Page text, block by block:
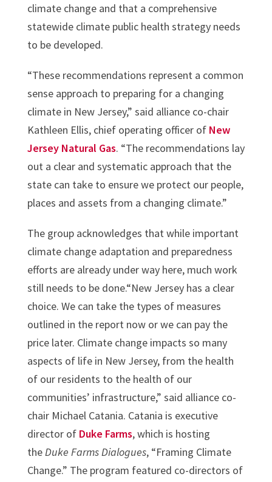
climate change and that a comprehensive
statewide climate public health strategy needs
to be developed.
“These recommendations represent a common
sense approach to preparing for a changing
climate in New Jersey,” said alliance co-chair
Kathleen Ellis, chief operating officer of New
Jersey Natural Gas. “The recommendations lay
out a clear and systematic approach that the
state can take to ensure we protect our people,
places and assets from a changing climate.”
The group acknowledges that while important
climate change adaptation and preparedness
efforts are already under way here, much work
still needs to be done.“New Jersey has a clear
choice. We can take the types of measures
outlined in the report now or we can pay the
price later. Climate change impacts so many
aspects of life in New Jersey, from the health
of our residents to the health of our
communities’ infrastructure,” said alliance co-
chair Michael Catania. Catania is executive
director of Duke Farms, which is hosting
theDuke Farms Dialogues, “Framing Climate
Change.” The program featured co-directors of